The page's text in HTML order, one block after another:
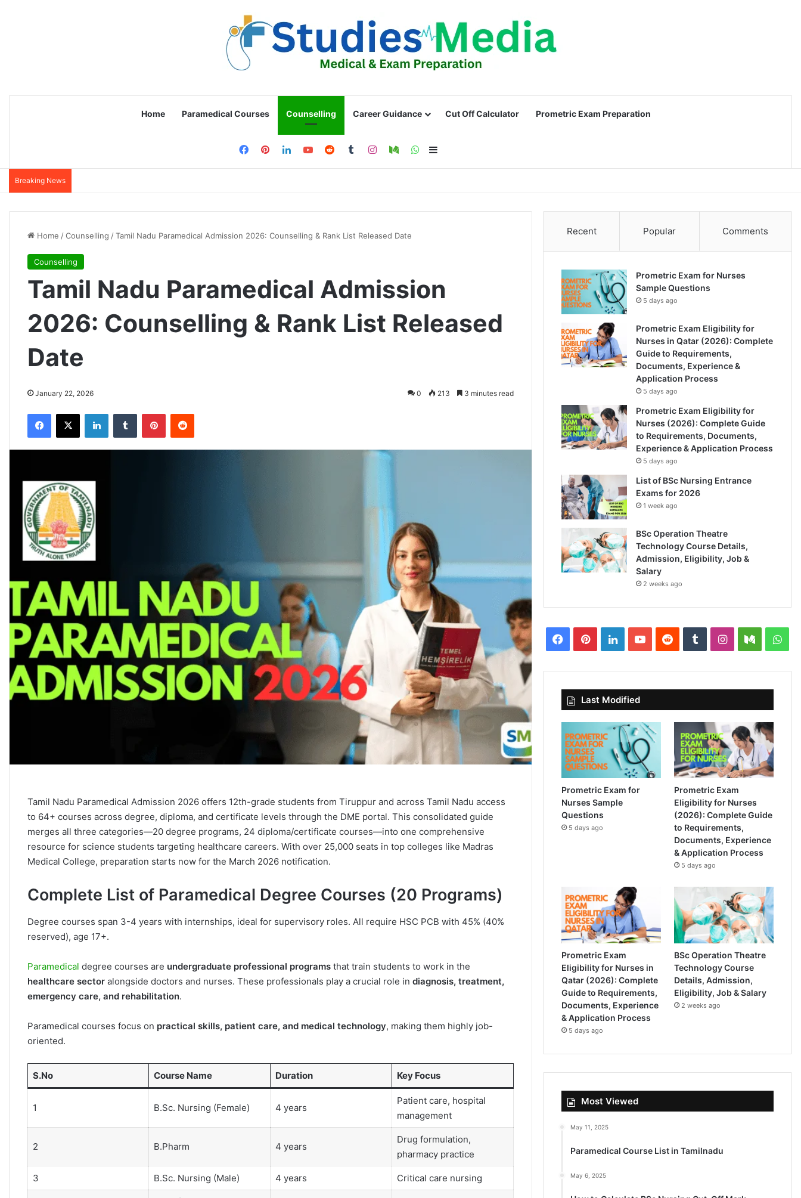
Home Paramedical Courses Counselling Career Guidance Cut Off Calculator Prometric Exam Preparation
Facebook
PinterestLinkedInYouTube
RedditTumblrInstagram
MediumWhatsApp
Sidebar
Breaking News
Home /Counselling /Tamil Nadu Paramedical Admission 2026: Counselling & Rank List Released Date
Counselling
Tamil Nadu Paramedical Admission
2026: Counselling & Rank List Released
Date
January 22, 2026 0 213 3 minutes read
Facebook
X LinkedInTumblr PinterestReddit
Tamil Nadu Paramedical Admission 2026 offers 12th-grade students from Tiruppur and across Tamil Nadu access
to 64+ courses across degree, diploma, and certificate levels through the DME portal. This consolidated guide
merges all three categories—20 degree programs, 24 diploma/certificate courses—into one comprehensive
resource for science students targeting healthcare careers. With over 25,000 seats in top colleges like Madras
Medical College, preparation starts now for the March 2026 notification.
Complete List of Paramedical Degree Courses (20 Programs)
Degree courses span 3-4 years with internships, ideal for supervisory roles. All require HSC PCB with 45% (40%
reserved), age 17+.
Paramedical degree courses are undergraduate professional programs that train students to work in the
healthcare sector alongside doctors and nurses. These professionals play a crucial role in diagnosis, treatment,
emergency care, and rehabilitation.
Paramedical courses focus on practical skills, patient care, and medical technology, making them highly job-
oriented.
S.No Course Name Duration Key Focus
1 B.Sc. Nursing (Female) 4 years
Patient care, hospital
management
2 B.Pharm 4 years
Drug formulation,
pharmacy practice
3 B.Sc. Nursing (Male) 4 years Critical care nursing
Recent Popular Comments
Prometric Exam for Nurses
Sample Questions
5 days ago
Prometric Exam Eligibility for
Nurses in Qatar (2026): Complete
Guide to Requirements,
Documents, Experience &
Application Process
5 days ago
Prometric Exam Eligibility for
Nurses (2026): Complete Guide
to Requirements, Documents,
Experience & Application Process
5 days ago
List of BSc Nursing Entrance
Exams for 2026
1 week ago
BSc Operation Theatre
Technology Course Details,
Admission, Eligibility, Job &
Salary
2 weeks ago
Facebook
PinterestLinkedInYouTubeRedditTumblrInstagram
Medium
Last Modified
Prometric Exam for
Nurses Sample
Questions
5 days ago
Prometric Exam
Eligibility for Nurses
(2026): Complete Guide
to Requirements,
Documents, Experience
& Application Process
5 days ago
Prometric Exam
Eligibility for Nurses in
Qatar (2026): Complete
Guide to Requirements,
Documents, Experience
& Application Process
5 days ago
BSc Operation Theatre
Technology Course
Details, Admission,
Eligibility, Job & Salary
2 weeks ago
Most Viewed
May 11, 2025
Paramedical Course List in Tamilnadu
May 6, 2025